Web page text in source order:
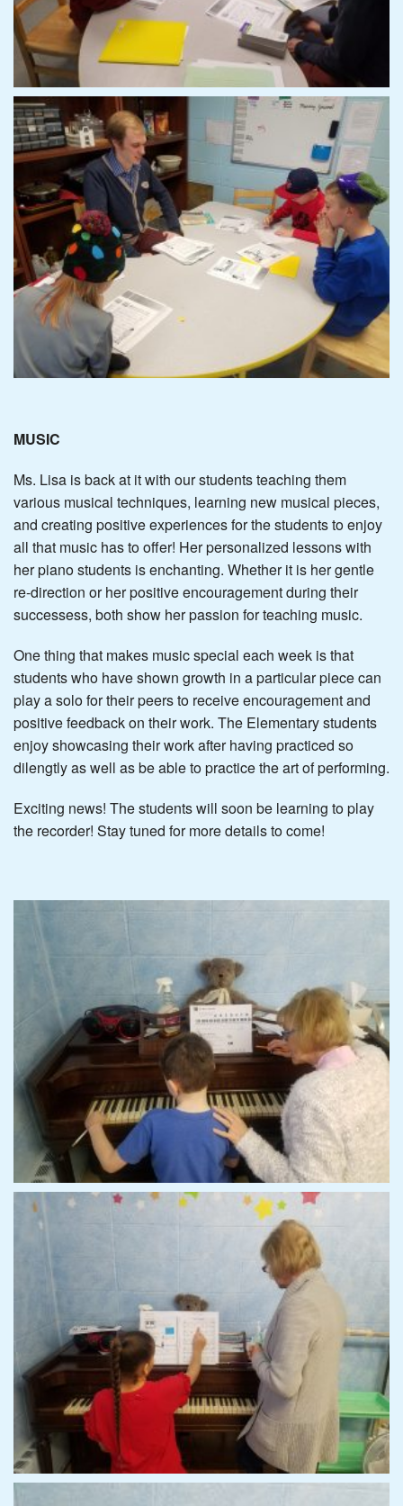
MUSIC
Ms. Lisa is back at it with our students teaching them
various musical techniques, learning new musical pieces,
and creating positive experiences for the students to enjoy
all that music has to offer! Her personalized lessons with
her piano students is enchanting. Whether it is her gentle
re-direction or her positive encouragement during their
successess, both show her passion for teaching music.
One thing that makes music special each week is that
students who have shown growth in a particular piece can
play a solo for their peers to receive encouragement and
positive feedback on their work. The Elementary students
enjoy showcasing their work after having practiced so
dilengtly as well as be able to practice the art of performing.
Exciting news! The students will soon be learning to play
the recorder! Stay tuned for more details to come!